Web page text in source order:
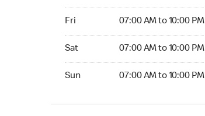
Fri 07:00 AM to 10:00 PM
Sat 07:00 AM to 10:00 PM
Sun 07:00 AM to 10:00 PM